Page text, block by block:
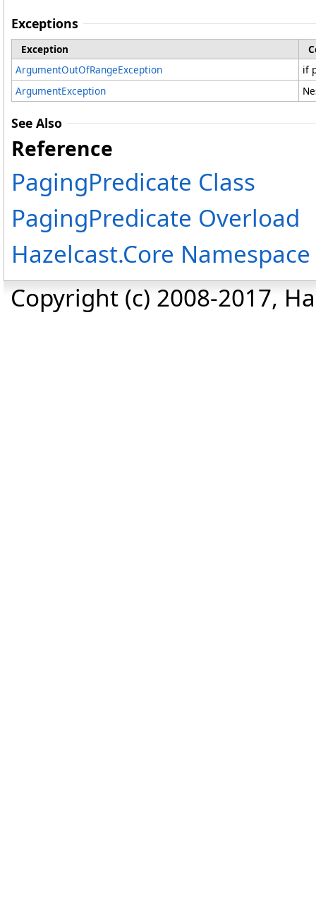
Exceptions
Exception
ArgumentOutOfRangeException
if
ArgumentException
See Also
Reference
PagingPredicate Class
PagingPredicate Overload
Hazelcast.Core Namespace
Copyright (c) 2008-2017,